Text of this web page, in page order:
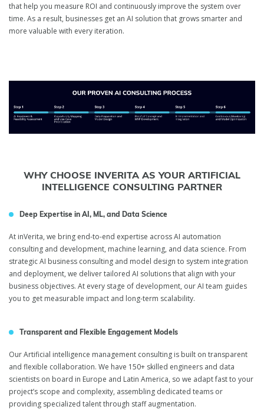
that help you measure ROI and continuously improve the system over
time. As a result, businesses get an AI solution that grows smarter and
more valuable with every iteration.
WHY CHOOSE INVERITA AS YOUR ARTIFICIAL
INTELLIGENCE CONSULTING PARTNER
Deep Expertise in AI, ML, and Data Science
At inVerita, we bring end-to-end expertise across AI automation
consulting and development, machine learning, and data science. From
strategic AI business consulting and model design to system integration
and deployment, we deliver tailored AI solutions that align with your
business objectives. At every stage of development, our AI team guides
you to get measurable impact and long-term scalability.
Transparent and Flexible Engagement Models
Our Artificial intelligence management consulting is built on transparent
and flexible collaboration. We have 150+ skilled engineers and data
scientists on board in Europe and Latin America, so we adapt fast to your
project’s scope and complexity, assembling dedicated teams or
providing specialized talent through staff augmentation.